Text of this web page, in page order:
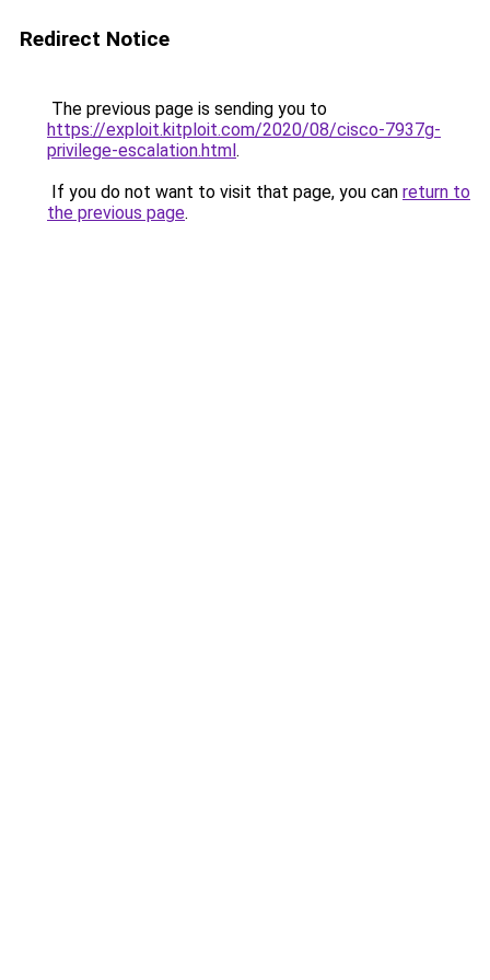
Redirect Notice
The previous page is sending you to
https://exploit.kitploit.com/2020/08/cisco-7937g-
privilege-escalation.html.
If you do not want to visit that page, you can return to
the previous page.